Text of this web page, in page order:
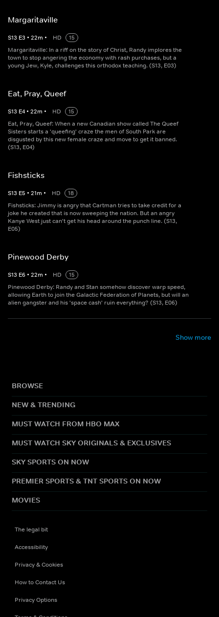
Margaritaville
S13 E3 • 22m • HD
15
Margaritaville: In a riff on the story of Christ, Randy implores the
town to stop angering the economy with rash purchases, but a
young Jew, Kyle, challenges this orthodox teaching. (S13, E03)
Eat, Pray, Queef
S13 E4 • 22m • HD
15
Eat, Pray, Queef: When a new Canadian show called The Queef
Sisters starts a 'queefing' craze the men of South Park are
disgusted by this new female craze and move to get it banned.
(S13, E04)
Fishsticks
S13 E5 • 21m • HD
18
Fishsticks: Jimmy is angry that Cartman tries to take credit for a
joke he created that is now sweeping the nation. But an angry
Kanye West just can't get his head around the punch line. (S13,
E05)
Pinewood Derby
S13 E6 • 22m • HD
15
Pinewood Derby: Randy and Stan somehow discover warp speed,
allowing Earth to join the Galactic Federation of Planets, but will an
alien gangster and his 'space cash' ruin everything? (S13, E06)
Show more
BROWSE
NEW & TRENDING
MUST WATCH FROM HBO MAX
MUST WATCH SKY ORIGINALS & EXCLUSIVES
SKY SPORTS ON NOW
PREMIER SPORTS & TNT SPORTS ON NOW
MOVIES
The legal bit
Accessibility
Privacy & Cookies
How to Contact Us
Privacy Options